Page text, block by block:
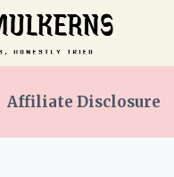
Affiliate Disclosure